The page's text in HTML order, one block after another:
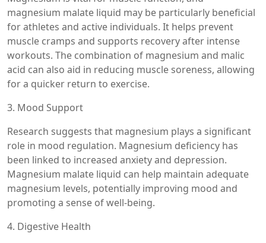
magnesium malate liquid may be particularly beneficial
for athletes and active individuals. It helps prevent
muscle cramps and supports recovery after intense
workouts. The combination of magnesium and malic
acid can also aid in reducing muscle soreness, allowing
for a quicker return to exercise.
3. Mood Support
Research suggests that magnesium plays a significant
role in mood regulation. Magnesium deficiency has
been linked to increased anxiety and depression.
Magnesium malate liquid can help maintain adequate
magnesium levels, potentially improving mood and
promoting a sense of well-being.
4. Digestive Health